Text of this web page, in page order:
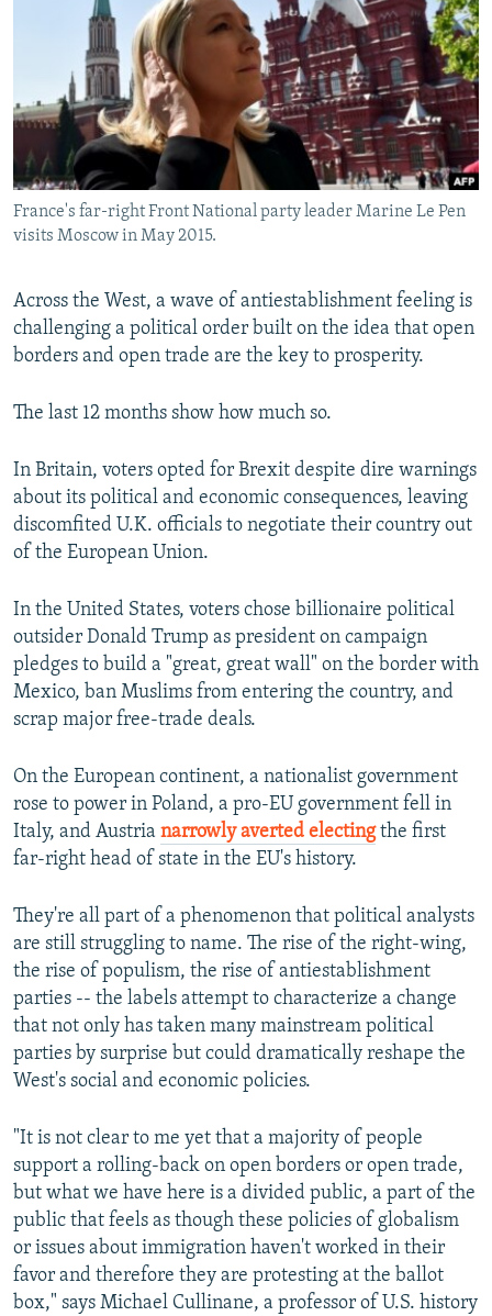
RFE/RL INVESTIGATES
SCHEMES
SYSTEMA
NEWSLETTERS
WIDER EUROPE BY RIKARD JOZWIAK
THE RUNDOWN
PODCASTS
MAJLIS
SHARE TIPS SECURELY
BYPASS BLOCKING
ABOUT RFE/RL
CONTACT US
FOLLOW US
All RFE/RL sites
France's far-right Front National party leader Marine Le Pen
visits Moscow in May 2015.
Across the West, a wave of antiestablishment feeling is
challenging a political order built on the idea that open
borders and open trade are the key to prosperity.
The last 12 months show how much so.
In Britain, voters opted for Brexit despite dire warnings
about its political and economic consequences, leaving
discomfited U.K. officials to negotiate their country out
of the European Union.
In the United States, voters chose billionaire political
outsider Donald Trump as president on campaign
pledges to build a "great, great wall" on the border with
Mexico, ban Muslims from entering the country, and
scrap major free-trade deals.
On the European continent, a nationalist government
rose to power in Poland, a pro-EU government fell in
Italy, and Austria narrowly averted electingthe first
far-right head of state in the EU's history.
They're all part of a phenomenon that political analysts
are still struggling to name. The rise of the right-wing,
the rise of populism, the rise of antiestablishment
parties -- the labels attempt to characterize a change
that not only has taken many mainstream political
parties by surprise but could dramatically reshape the
West's social and economic policies.
"It is not clear to me yet that a majority of people
support a rolling-back on open borders or open trade,
but what we have here is a divided public, a part of the
public that feels as though these policies of globalism
or issues about immigration haven't worked in their
favor and therefore they are protesting at the ballot
box," says Michael Cullinane, a professor of U.S. history